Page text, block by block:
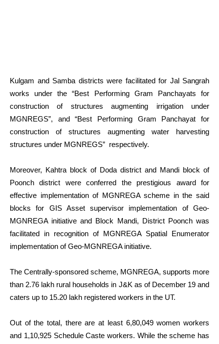
Kulgam and Samba districts were facilitated for Jal Sangrah
works under the “Best Performing Gram Panchayats for
construction of structures augmenting irrigation under
MGNREGS”, and “Best Performing Gram Panchayat for
construction of structures augmenting water harvesting
structures under MGNREGS” respectively.
Moreover, Kahtra block of Doda district and Mandi block of
Poonch district were conferred the prestigious award for
effective implementation of MGNREGA scheme in the said
blocks for GIS Asset supervisor implementation of Geo-
MGNREGA initiative and Block Mandi, District Poonch was
facilitated in recognition of MGNREGA Spatial Enumerator
implementation of Geo-MGNREGA initiative.
The Centrally-sponsored scheme, MGNREGA, supports more
than 2.76 lakh rural households in J&K as of December 19 and
caters up to 15.20 lakh registered workers in the UT.
Out of the total, there are at least 6,80,049 women workers
and 1,10,925 Schedule Caste workers. While the scheme has